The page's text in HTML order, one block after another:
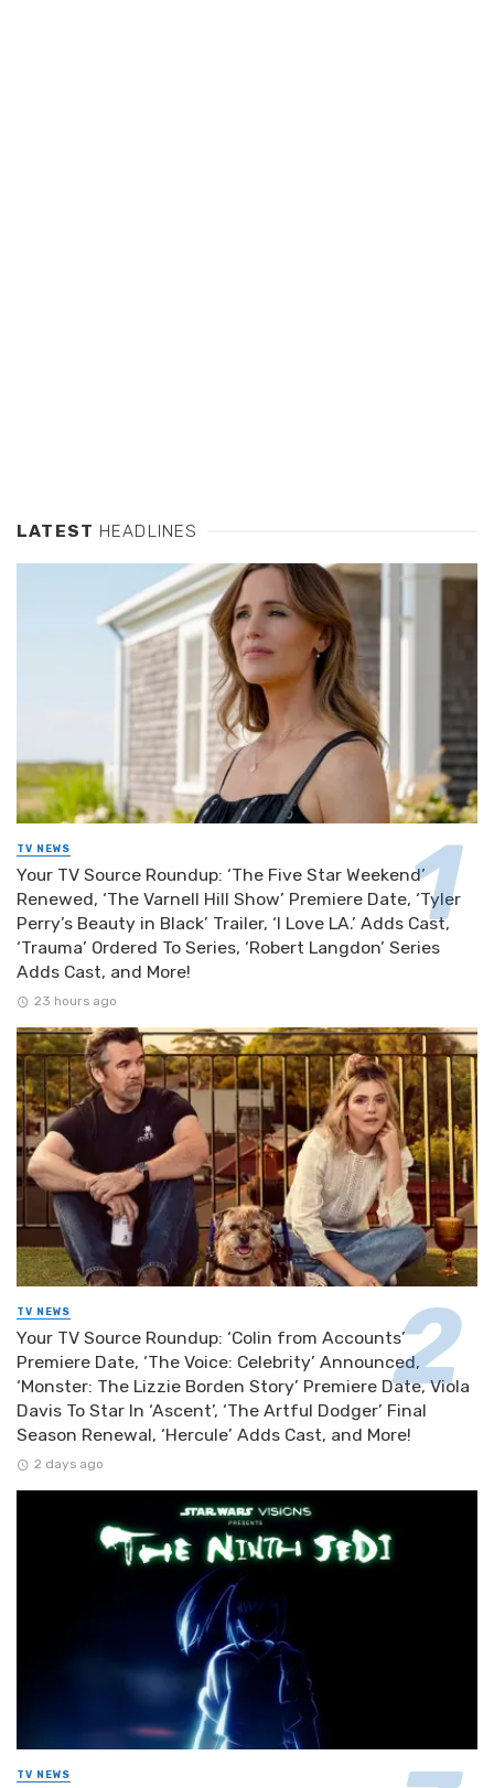
LATEST HEADLINES
TV NEWS
Your TV Source Roundup: ‘The Five Star Weekend’
Renewed, ‘The Varnell Hill Show’ Premiere Date, ‘Tyler
Perry’s Beauty in Black’ Trailer, ‘I Love LA.’ Adds Cast,
‘Trauma’ Ordered To Series, ‘Robert Langdon’ Series
Adds Cast, and More!
23 hours ago
TV NEWS
Your TV Source Roundup: ‘Colin from Accounts’
Premiere Date, ‘The Voice: Celebrity’ Announced,
‘Monster: The Lizzie Borden Story’ Premiere Date, Viola
Davis To Star In ‘Ascent’, ‘The Artful Dodger’ Final
Season Renewal, ‘Hercule’ Adds Cast, and More!
2 days ago
TV NEWS